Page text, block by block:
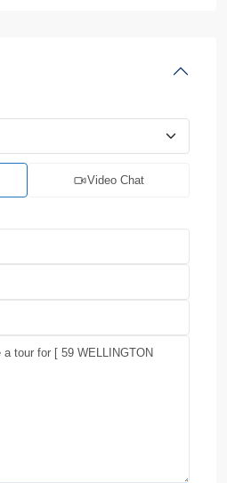
Video Chat